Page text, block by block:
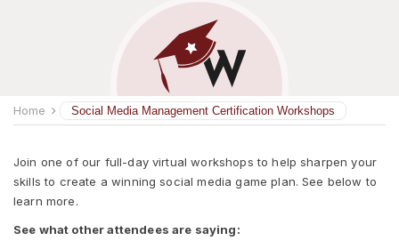
Home Social Media Management Certification Workshops
Join one of our full-day virtual workshops to help sharpen your
skills to create a winning social media game plan. See below to
learn more.
See what other attendees are saying: